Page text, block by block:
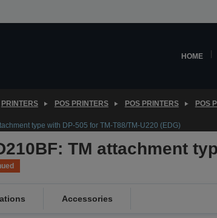
HOME
PRINTERS POS PRINTERS POS PRINTERS POS
type with DP-505 for TM-T88/TM-U220 (EDG)
TM attachment
Accessories